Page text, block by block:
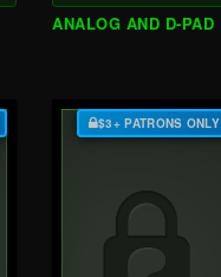
ANALOG AND D-PAD
$3+ PATRONS ONLY